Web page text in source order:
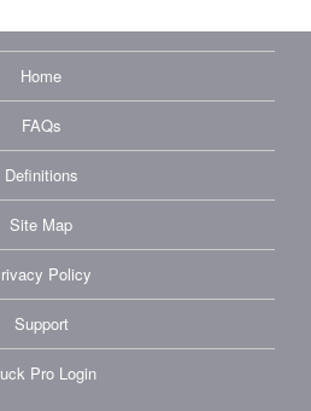
Home
FAQs
Definitions
Site Map
Policy
Support
Pro Login